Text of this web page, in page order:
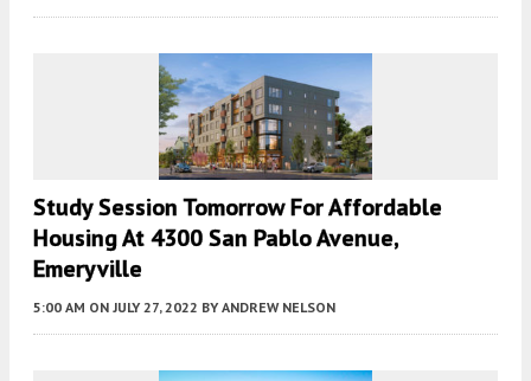
Study Session Tomorrow For Affordable
Housing At 4300 San Pablo Avenue,
Emeryville
5:00 AM ON JULY 27, 2022 BY ANDREW NELSON